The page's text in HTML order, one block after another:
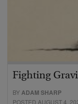
Fighting
BYADAM SHARP
POSTED AUGUST 4,